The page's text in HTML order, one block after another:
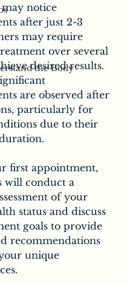
the Body
notice
after just 2-3
may require
over several
desired results.
are observed after
particularly for
due to their
first appointment,
will conduct a
of your
status and discuss
goals to provide
recommendations
unique